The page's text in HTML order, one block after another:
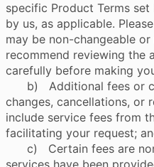
specific Product Terms
by us, as applicable.
may be non-changeable
recommend reviewing the
carefully before making
b) Additional fees or
changes, cancellations, or
include service fees from
facilitating your request;
c) Certain fees are
services have been